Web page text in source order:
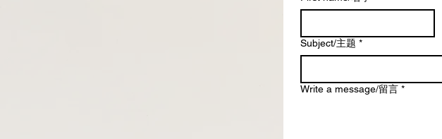
Subject/主题 *
Write a message/留言 *